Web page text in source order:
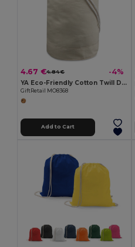
4.67 €4.84 € -4%
YA Eco-Friendly Cotton Twill Duffle Bag 45cm
GiftRetail MO8368
Add to Cart